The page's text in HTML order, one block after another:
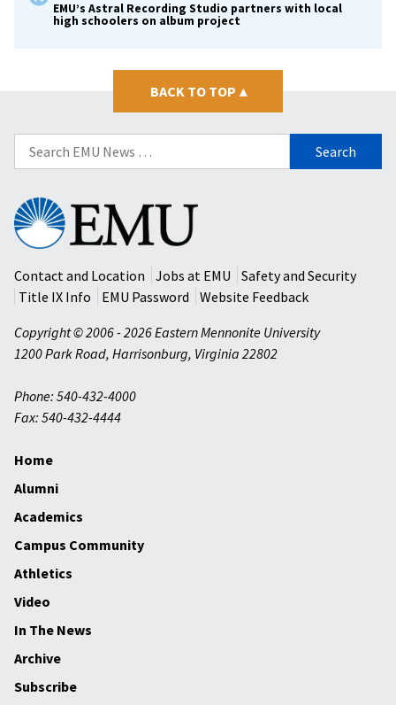
EMU’s Astral Recording Studio partners with local
high schoolers on album project
BACK TO TOP ▴
Search
for:
Eastern
Mennonite
University
Contact and Location
Jobs at EMU
Safety and Security
Title IX Info
EMU Password
Website Feedback
Copyright © 2006 - 2026 Eastern Mennonite University
1200 Park Road, Harrisonburg, Virginia 22802
Phone: 540-432-4000
Fax: 540-432-4444
Home
Alumni
Academics
Campus Community
Athletics
Video
In The News
Archive
Subscribe